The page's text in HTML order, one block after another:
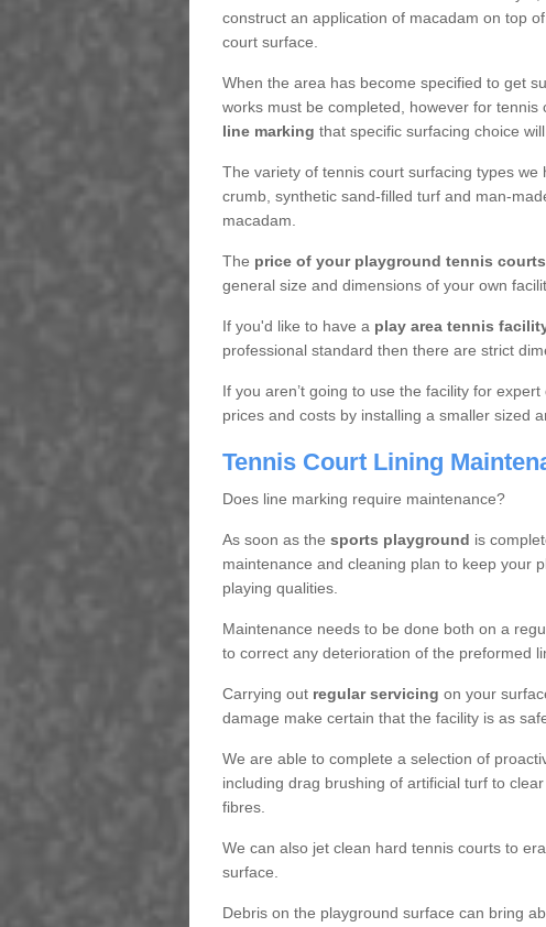
construct an application of macadam on top
court surface.
When the area has become specified to get
works must be completed, however for tennis
line marking that specific surfacing choice
The variety of tennis court surfacing types
crumb, synthetic sand-filled turf and man-
macadam.
The price of your playground tennis
general size and dimensions of your own
If you'd like to have a play area tennis
professional standard then there are strict
If you aren’t going to use the facility for
prices and costs by installing a smaller sized
Tennis Court Lining
Does line marking require maintenance?
As soon as the sports playground is
maintenance and cleaning plan to keep your
playing qualities.
Maintenance needs to be done both on a
to correct any deterioration of the preformed
Carrying out regular servicing on your
damage make certain that the facility is as
We are able to complete a selection of
including drag brushing of artificial turf to
fibres.
We can also jet clean hard tennis courts to
surface.
Debris on the playground surface can bring